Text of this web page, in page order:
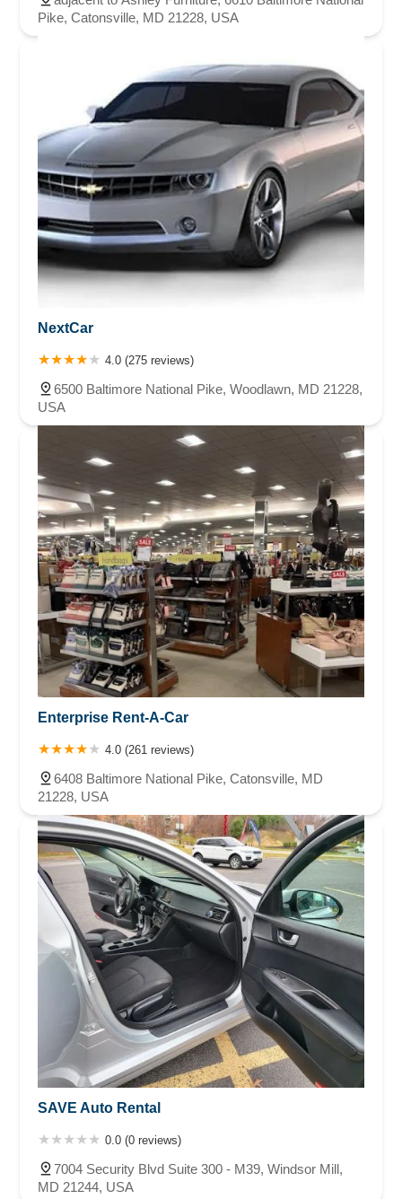
Pike, Catonsville, MD 21228, USA
NextCar
4.0 (275 reviews)
6500 Baltimore National Pike, Woodlawn, MD 21228,
USA
Enterprise Rent-A-Car
4.0 (261 reviews)
6408 Baltimore National Pike, Catonsville, MD
21228, USA
SAVE Auto Rental
0.0 (0 reviews)
7004 Security Blvd Suite 300 - M39, Windsor Mill,
MD 21244, USA